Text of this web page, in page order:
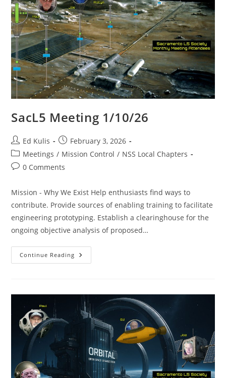
SacL5 Meeting 1/10/26
Post
author:
Ed Kulis
Post
published:
February 3, 2026
Post
category:
Meetings / Mission Control / NSS Local Chapters
Post0 Comments
Mission - Why We Exist Help enthusiasts find ways to
contribute. Provide sources of enabling training to facilitate
engineering prototyping. Establish a clearinghouse for the
ongoing objective analysis of proposed…
Continue Reading SacL5
Meeting